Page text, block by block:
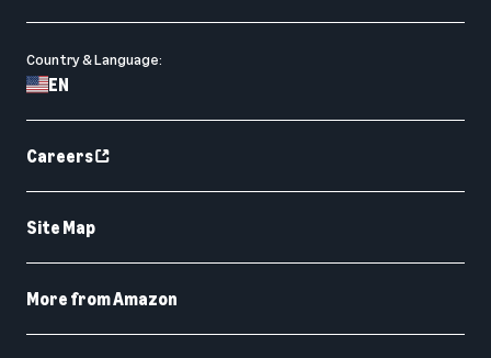
Country & Language:
EN
Careers
Site Map
More from Amazon